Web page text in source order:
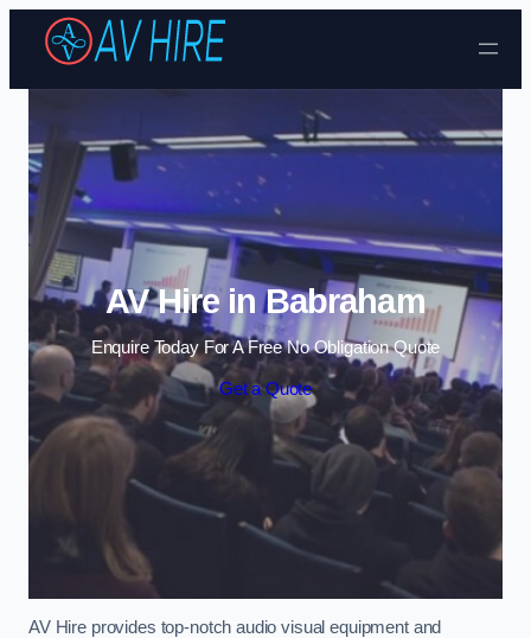
Skip to content
AV Hire in Babraham
Enquire Today For A Free No Obligation Quote
Get a Quote
AV Hire provides top-notch audio visual equipment and